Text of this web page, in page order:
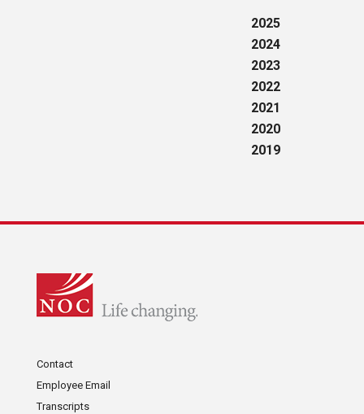
2025
2024
2023
2022
2021
2020
2019
Contact
Employee Email
Transcripts